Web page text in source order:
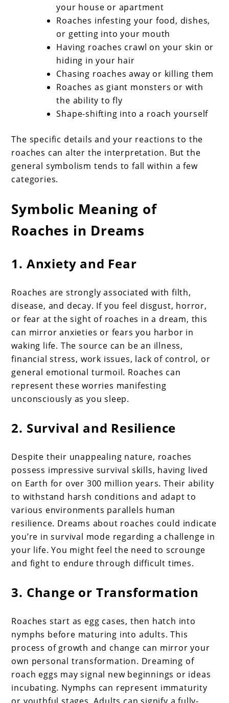
your house or apartment
Roaches infesting your food, dishes,
or getting into your mouth
Having roaches crawl on your skin or
hiding in your hair
Chasing roaches away or killing them
Roaches as giant monsters or with
the ability to fly
Shape-shifting into a roach yourself
The specific details and your reactions to the
roaches can alter the interpretation. But the
general symbolism tends to fall within a few
categories.
Symbolic Meaning of
Roaches in Dreams
1. Anxiety and Fear
Roaches are strongly associated with filth,
disease, and decay. If you feel disgust, horror,
or fear at the sight of roaches in a dream, this
can mirror anxieties or fears you harbor in
waking life. The source can be an illness,
financial stress, work issues, lack of control, or
general emotional turmoil. Roaches can
represent these worries manifesting
unconsciously as you sleep.
2. Survival and Resilience
Despite their unappealing nature, roaches
possess impressive survival skills, having lived
on Earth for over 300 million years. Their ability
to withstand harsh conditions and adapt to
various environments parallels human
resilience. Dreams about roaches could indicate
you’re in survival mode regarding a challenge in
your life. You might feel the need to scrounge
and fight to endure through difficult times.
3. Change or Transformation
Roaches start as egg cases, then hatch into
nymphs before maturing into adults. This
process of growth and change can mirror your
own personal transformation. Dreaming of
roach eggs may signal new beginnings or ideas
incubating. Nymphs can represent immaturity
or youthful stages. Adults can signify a fully-